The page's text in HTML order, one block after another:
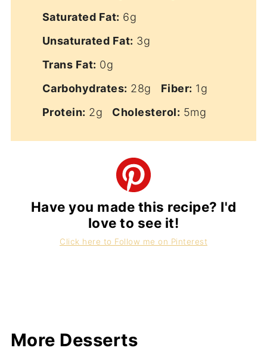
Saturated Fat: 6g
Unsaturated Fat: 3g
Trans Fat: 0g
Carbohydrates: 28g Fiber: 1g
Protein: 2g Cholesterol: 5mg
Have you made this recipe? I'd
love to see it!
Click here to Follow me on Pinterest
More Desserts